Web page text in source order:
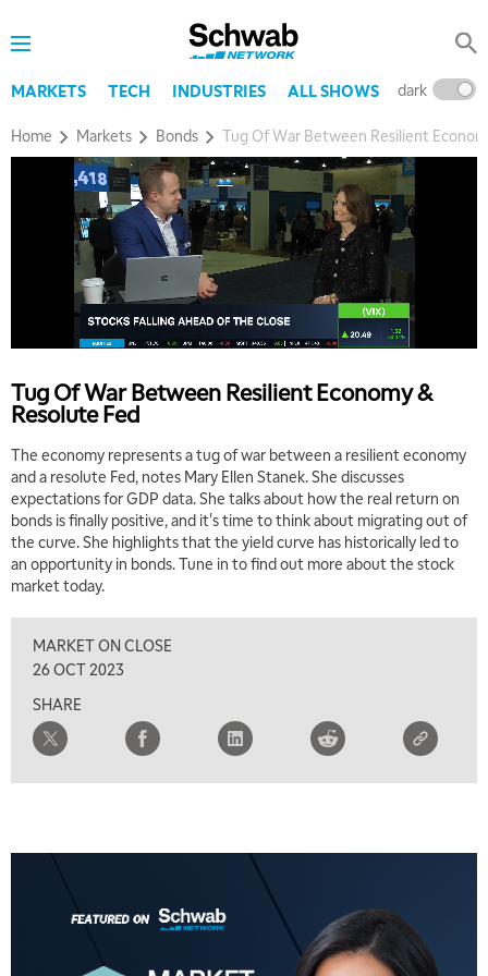
MARKETS TECH INDUSTRIES ALL SHOWS dark
Home Markets Bonds Tug Of War Between Resilient
Tug Of War Between Resilient Economy &
Resolute Fed
The economy represents a tug of war between a resilient economy
and a resolute Fed, notes Mary Ellen Stanek. She discusses
expectations for GDP data. She talks about how the real return on
bonds is finally positive, and it's time to think about migrating out of
the curve. She highlights that the yield curve has historically led to
an opportunity in bonds. Tune in to find out more about the stock
market today.
MARKET ON CLOSE
26 OCT 2023
SHARE
5:00 AM
THE WRAP REPLAY
5:30 AM
EDUCATION 6:00 AM
LIZ ANN LIVE
6:30 AM
MARKET MATTERS WITH MARLEY KAYDEN REPLAY
7:00 AM
TRADING 360 REPLAY
8:00 AM
9:00 AM
NEXT GEN INVESTING
MARKET MATTERS WITH MARLEY KAYDEN REPLAY
MORNING MOVERS
1:00 PM
OPENING BELL WITH NICOLE PETALLIDES